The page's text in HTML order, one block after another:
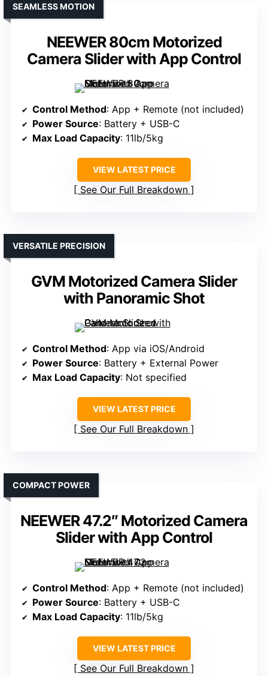
NEEWER 80cm Motorized
Camera Slider with App Control
SEAMLESS MOTION
Control Method: App + Remote (not included)
Power Source: Battery + USB-C
Max Load Capacity: 11lb/5kg
VIEW LATEST PRICE
See Our Full Breakdown
GVM Motorized Camera Slider
with Panoramic Shot
VERSATILE PRECISION
Control Method: App via iOS/Android
Power Source: Battery + External Power
Max Load Capacity: Not specified
VIEW LATEST PRICE
See Our Full Breakdown
NEEWER 47.2″ Motorized Camera
Slider with App Control
COMPACT POWER
Control Method: App + Remote (not included)
Power Source: Battery + USB-C
Max Load Capacity: 11lb/5kg
VIEW LATEST PRICE
See Our Full Breakdown